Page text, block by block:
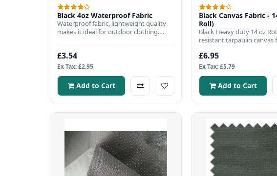
Black 4oz Waterproof Fabric
Waterproof fabric, lightweight quality
makes it ideal for outdoor clothing.
£3.54
Ex Tax: £2.95
Add to Cart
Black Canvas Fabric -
Roll)
Black Heavy duty 14 oz
resistant tarpaulin canvas
£6.95
Ex Tax: £5.79
Add to Cart